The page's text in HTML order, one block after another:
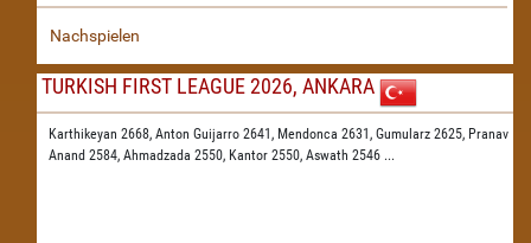
Nachspielen
TURKISH FIRST LEAGUE 2026, ANKARA
Karthikeyan 2668, Anton Guijarro 2641, Mendonca 2631, Gumularz 2625, Pranav
Anand 2584, Ahmadzada 2550, Kantor 2550, Aswath 2546 ...